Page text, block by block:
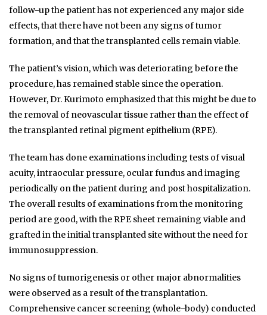
follow-up the patient has not experienced any major side
effects, that there have not been any signs of tumor
formation, and that the transplanted cells remain viable.
The patient’s vision, which was deteriorating before the
procedure, has remained stable since the operation.
However, Dr. Kurimoto emphasized that this might be due to
the removal of neovascular tissue rather than the effect of
the transplanted retinal pigment epithelium (RPE).
The team has done examinations including tests of visual
acuity, intraocular pressure, ocular fundus and imaging
periodically on the patient during and post hospitalization.
The overall results of examinations from the monitoring
period are good, with the RPE sheet remaining viable and
grafted in the initial transplanted site without the need for
immunosuppression.
No signs of tumorigenesis or other major abnormalities
were observed as a result of the transplantation.
Comprehensive cancer screening (whole-body) conducted